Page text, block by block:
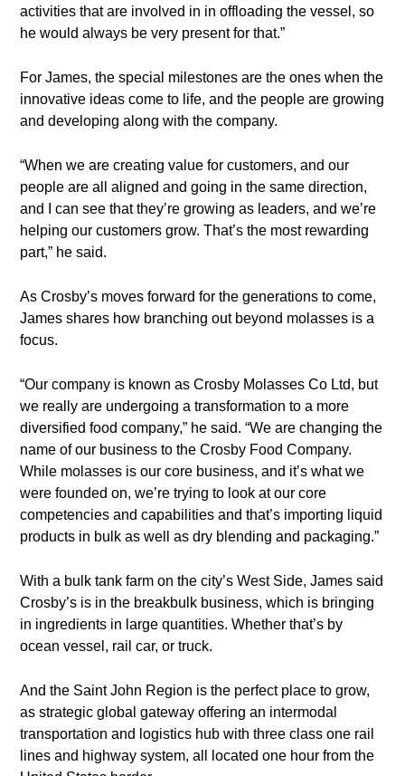
activities that are involved in in offloading the vessel, so
he would always be very present for that.”
For James, the special milestones are the ones when the
innovative ideas come to life, and the people are growing
and developing along with the company.
“When we are creating value for customers, and our
people are all aligned and going in the same direction,
and I can see that they’re growing as leaders, and we’re
helping our customers grow. That’s the most rewarding
part,” he said.
As Crosby’s moves forward for the generations to come,
James shares how branching out beyond molasses is a
focus.
“Our company is known as Crosby Molasses Co Ltd, but
we really are undergoing a transformation to a more
diversified food company,” he said. “We are changing the
name of our business to the Crosby Food Company.
While molasses is our core business, and it’s what we
were founded on, we’re trying to look at our core
competencies and capabilities and that’s importing liquid
products in bulk as well as dry blending and packaging.”
With a bulk tank farm on the city’s West Side, James said
Crosby’s is in the breakbulk business, which is bringing
in ingredients in large quantities. Whether that’s by
ocean vessel, rail car, or truck.
And the Saint John Region is the perfect place to grow,
as strategic global gateway offering an intermodal
transportation and logistics hub with three class one rail
lines and highway system, all located one hour from the